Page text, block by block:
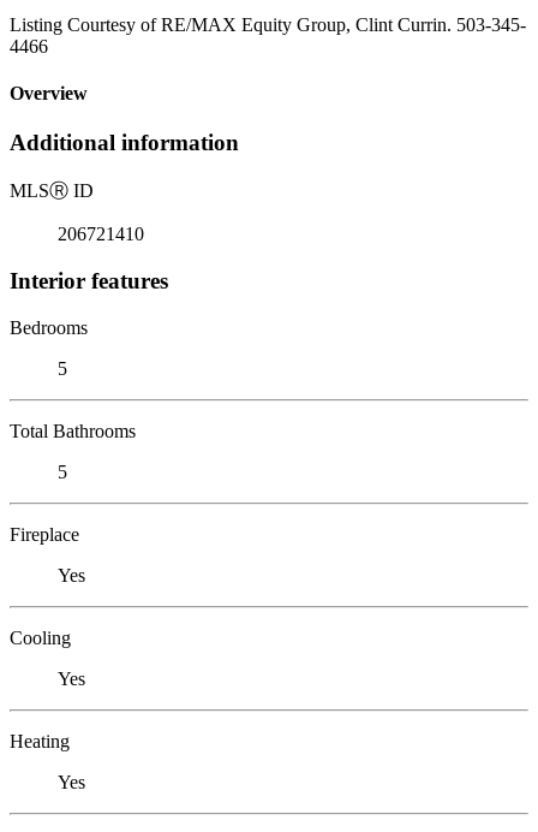
Listing Courtesy of RE/MAX Equity Group, Clint Currin. 503-345-
4466
Overview
Additional information
MLSⓇ ID
206721410
Interior features
Bedrooms
5
Total Bathrooms
5
Fireplace
Yes
Cooling
Yes
Heating
Yes